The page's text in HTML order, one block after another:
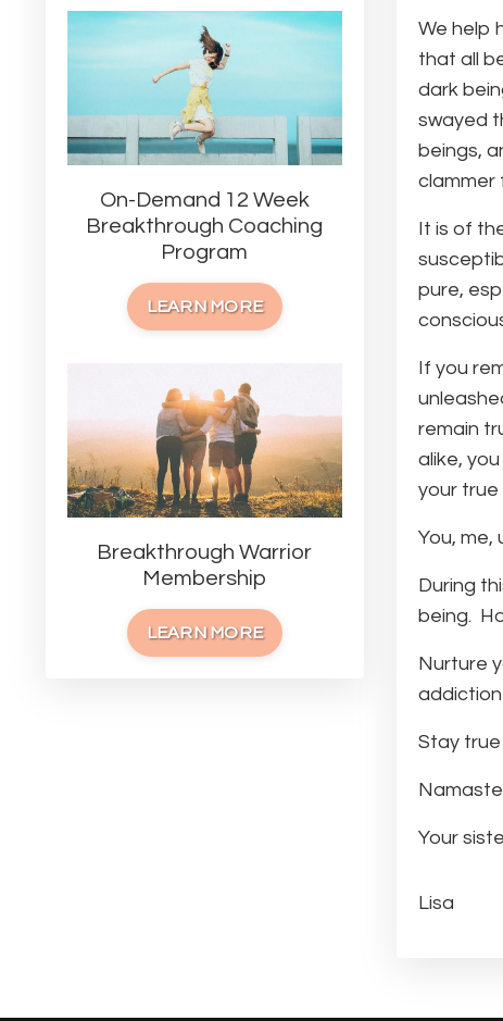
We help
that all
dark
swayed
beings,
clammer
It is of
pure,
If you
remain
alike,
your true
You, me,
During
being.
Nurture
Stay
Your
Lisa
On-Demand 12 Week
Breakthrough Coaching
Program
LEARN MORE
Breakthrough Warrior
Membership
LEARN MORE